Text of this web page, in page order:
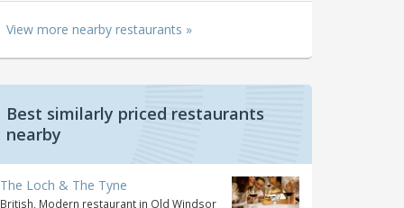
View more nearby restaurants »
Best similarly priced restaurants
nearby
The Loch & The Tyne
British, Modern restaurant in Old Windsor